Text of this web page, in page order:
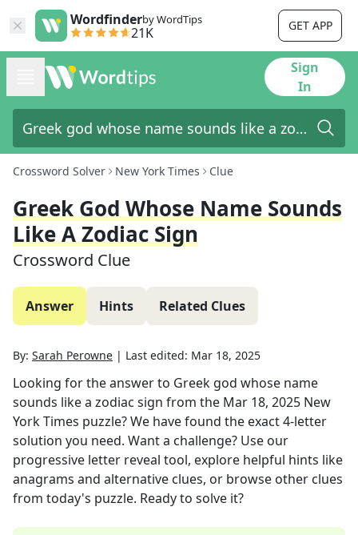
Wordfinderby WordTips
21K GET APP
Sign
In
Crossword Solver New York Times Clue
Greek God Whose Name Sounds
Like A Zodiac Sign
Crossword Clue
Answer Hints Related Clues
By: Sarah Perowne | Last edited: Mar 18, 2025
Looking for the answer to Greek god whose name
sounds like a zodiac sign from the Mar 18, 2025 New
York Times puzzle? We have found the exact4-letter
solution you need. Want a challenge? Use our
progressive letter reveal tool, explore helpful hints like
anagrams and alternative clues, or browse other clues
from today's puzzle. Ready to solve it?